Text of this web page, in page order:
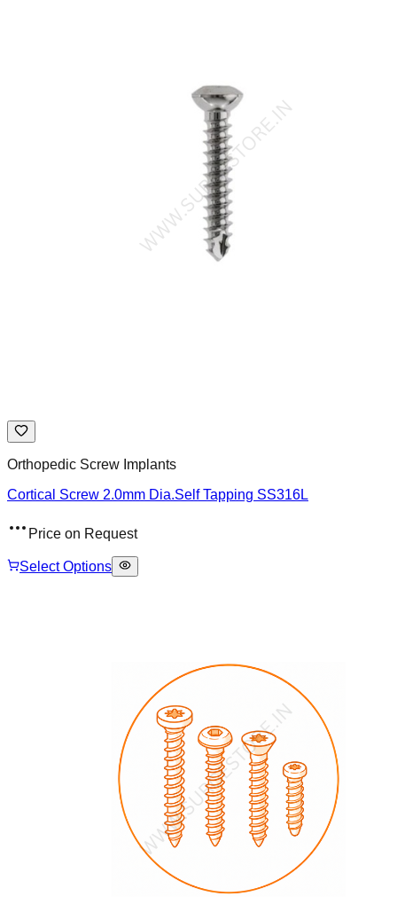
Orthopedic Screw Implants
Cortical Screw 2.0mm Dia.Self Tapping SS316L
Price on Request
Select Options